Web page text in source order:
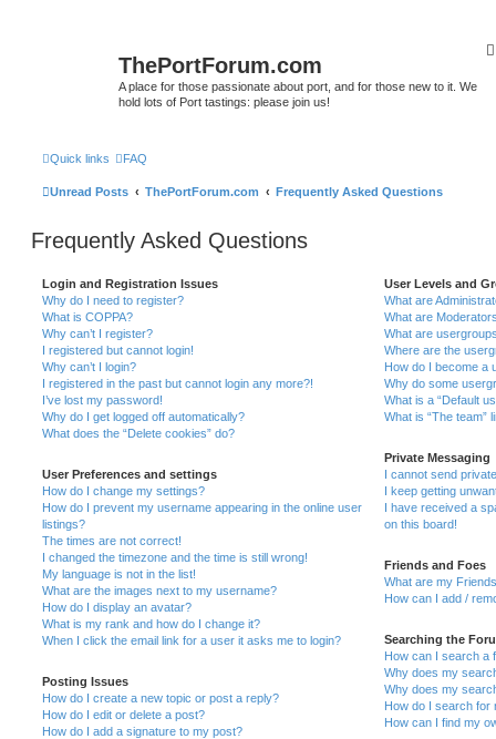
ThePortForum.com
A place for those passionate about port, and for those new to it. We
hold lots of Port tastings: please join us!
Quick links FAQ
Unread Posts ThePortForum.com Frequently Asked Questions
Frequently Asked Questions
Login and Registration Issues
Why do I need to register?
What is COPPA?
Why can’t I register?
I registered but cannot login!
Why can’t I login?
I registered in the past but cannot login any more?!
I’ve lost my password!
Why do I get logged off automatically?
What does the “Delete cookies” do?
User Preferences and settings
How do I change my settings?
How do I prevent my username appearing in the online user
listings?
The times are not correct!
I changed the timezone and the time is still wrong!
My language is not in the list!
What are the images next to my username?
How do I display an avatar?
What is my rank and how do I change it?
When I click the email link for a user it asks me to login?
Posting Issues
How do I create a new topic or post a reply?
How do I edit or delete a post?
How do I add a signature to my post?
User Levels and
What are
What are
What are
Where are the
How do I become a
Why do some
What is a “Default
What is “The team”
Private Messaging
I cannot send
I keep getting
I have received a
on this board!
Friends and Foes
What are my
How can I add /
Searching the
How can I search a
Why does my
Why does my
How do I search for
How can I find my